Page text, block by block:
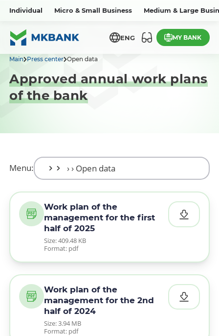
Individual Micro & Small Business Medium & Large
ENG MY BANK
Main Press center Open data
Approved annual work plans
of the bank
Menu:
Work plan of the
management for the first
half of 2025
Size: 409.48 KB
Format: pdf
Work plan of the
management for the 2nd
half of 2024
Size: 3.94 MB
Format: pdf